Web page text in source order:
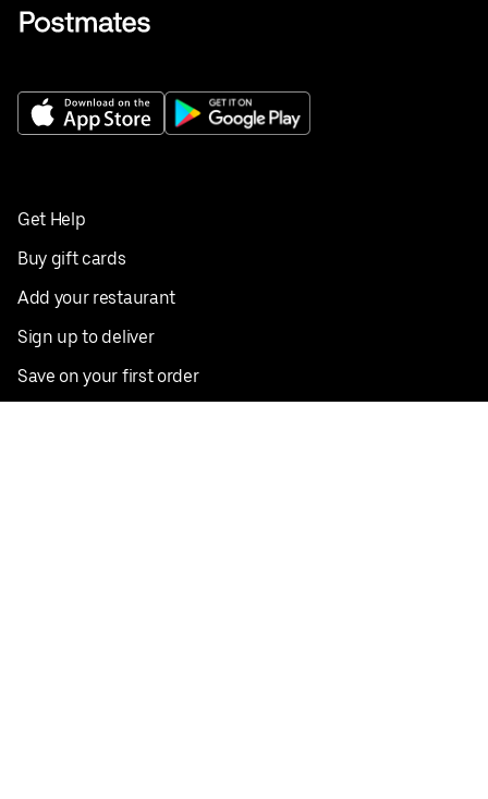
Get Help
Buy gift cards
Add your restaurant
Sign up to deliver
Save on your first order